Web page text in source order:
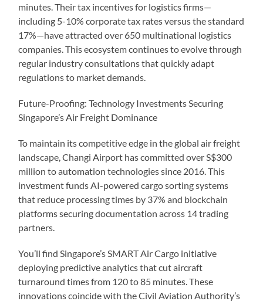
minutes. Their tax incentives for logistics firms—
including 5-10% corporate tax rates versus the standard
17%—have attracted over 650 multinational logistics
companies. This ecosystem continues to evolve through
regular industry consultations that quickly adapt
regulations to market demands.
Future-Proofing: Technology Investments Securing
Singapore’s Air Freight Dominance
To maintain its competitive edge in the global air freight
landscape, Changi Airport has committed over S$300
million to automation technologies since 2016. This
investment funds AI-powered cargo sorting systems
that reduce processing times by 37% and blockchain
platforms securing documentation across 14 trading
partners.
You’ll find Singapore’s SMART Air Cargo initiative
deploying predictive analytics that cut aircraft
turnaround times from 120 to 85 minutes. These
innovations coincide with the Civil Aviation Authority’s